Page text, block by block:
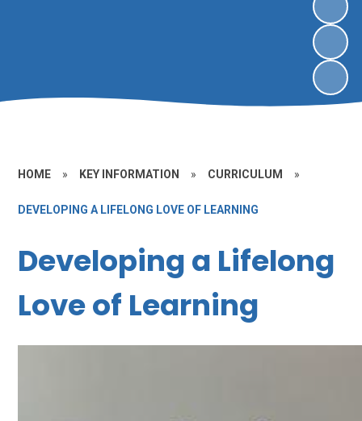
HOME » KEY INFORMATION » CURRICULUM »
DEVELOPING A LIFELONG LOVE OF LEARNING
Developing a Lifelong
Love of Learning